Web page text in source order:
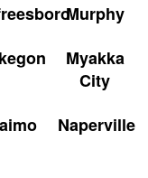
Murphy
Myakka
City
Naperville